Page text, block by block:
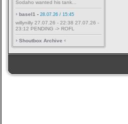
Sodaho wanted his tank...
basel1 - 28.07.26 / 15:45
willynilly 27.07.26 - 22:38 27.07.26 -
23:12 PENDING -> ROFL
Shoutbox Archive